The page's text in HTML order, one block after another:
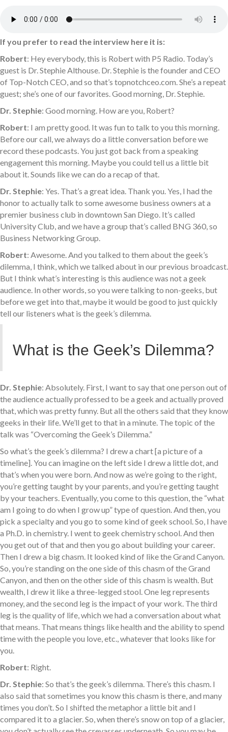
If you prefer to read the interview here it is:
Robert: Hey everybody, this is Robert with P5 Radio. Today’s
guest is Dr. Stephie Althouse. Dr. Stephie is the founder and CEO
of Top-Notch CEO, and so that’s topnotchceo.com. She’s a repeat
guest; she’s one of our favorites. Good morning, Dr. Stephie.
Dr. Stephie: Good morning. How are you, Robert?
Robert: I am pretty good. It was fun to talk to you this morning.
Before our call, we always do a little conversation before we
record these podcasts. You just got back from a speaking
engagement this morning. Maybe you could tell us a little bit
about it. Sounds like we can do a recap of that.
Dr. Stephie: Yes. That’s a great idea. Thank you. Yes, I had the
honor to actually talk to some awesome business owners at a
premier business club in downtown San Diego. It’s called
University Club, and we have a group that’s called BNG 360, so
Business Networking Group.
Robert: Awesome. And you talked to them about the geek’s
dilemma, I think, which we talked about in our previous broadcast.
But I think what’s interesting is this audience was not a geek
audience. In other words, so you were talking to non-geeks, but
before we get into that, maybe it would be good to just quickly
tell our listeners what is the geek’s dilemma.
What is the Geek’s Dilemma?
Dr. Stephie: Absolutely. First, I want to say that one person out of
the audience actually professed to be a geek and actually proved
that, which was pretty funny. But all the others said that they know
geeks in their life. We’ll get to that in a minute. The topic of the
talk was “Overcoming the Geek’s Dilemma.”
So what’s the geek’s dilemma? I drew a chart [a picture of a
timeline]. You can imagine on the left side I drew a little dot, and
that’s when you were born. And now as we’re going to the right,
you’re getting taught by your parents, and you’re getting taught
by your teachers. Eventually, you come to this question, the “what
am I going to do when I grow up” type of question. And then, you
pick a specialty and you go to some kind of geek school. So, I have
a Ph.D. in chemistry. I went to geek chemistry school. And then
you get out of that and then you go about building your career.
Then I drew a big chasm. It looked kind of like the Grand Canyon.
So, you’re standing on the one side of this chasm of the Grand
Canyon, and then on the other side of this chasm is wealth. But
wealth, I drew it like a three-legged stool. One leg represents
money, and the second leg is the impact of your work. The third
leg is the quality of life, which we had a conversation about what
that means. That means things like health and the ability to spend
time with the people you love, etc., whatever that looks like for
you.
Robert: Right.
Dr. Stephie: So that’s the geek’s dilemma. There’s this chasm. I
also said that sometimes you know this chasm is there, and many
times you don’t. So I shifted the metaphor a little bit and I
compared it to a glacier. So, when there’s snow on top of a glacier,